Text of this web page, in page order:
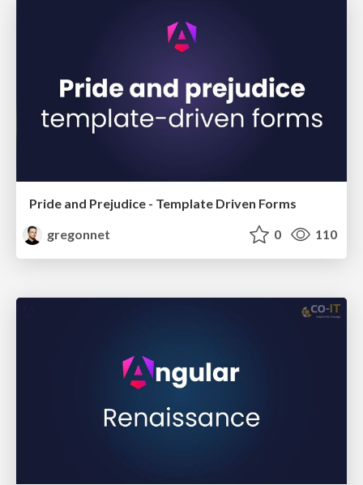
Pride and Prejudice - Template Driven Forms
gregonnet
0 110